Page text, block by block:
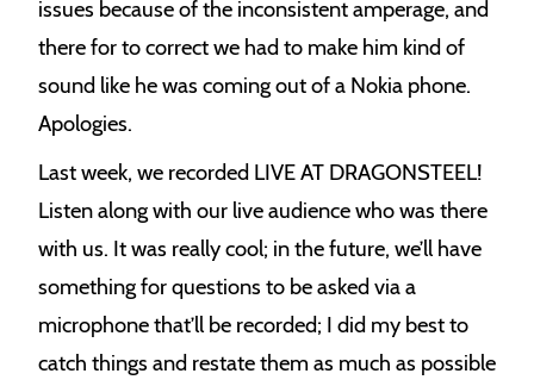
issues because of the inconsistent amperage, and
there for to correct we had to make him kind of
sound like he was coming out of a Nokia phone.
Apologies.
Last week, we recorded LIVE AT DRAGONSTEEL!
Listen along with our live audience who was there
with us. It was really cool; in the future, we’ll have
something for questions to be asked via a
microphone that’ll be recorded; I did my best to
catch things and restate them as much as possible